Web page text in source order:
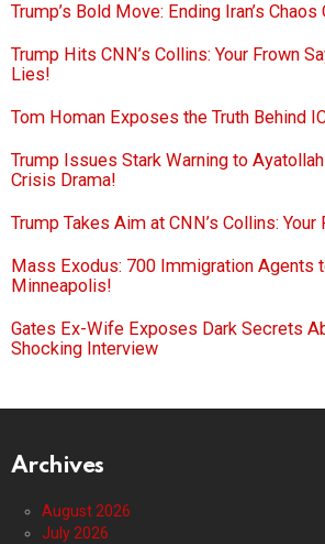
Trump’s Bold Move: Ending Iran’s
Trump Hits CNN’s Collins: Your Frown
Lies!
Tom Homan Exposes the Truth Behind
Trump Issues Stark Warning to
Crisis Drama!
Trump Takes Aim at CNN’s Collins:
Mass Exodus: 700 Immigration Agents
Minneapolis!
Gates Ex-Wife Exposes Dark Secrets
Shocking Interview
Archives
August 2026
July 2026